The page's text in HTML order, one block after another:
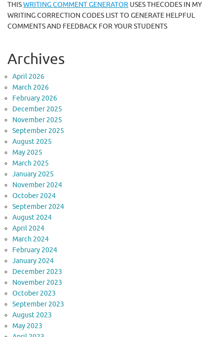
THISWRITING COMMENT GENERATOR USES THECODES IN MY
WRITING CORRECTION CODES LIST TO GENERATE HELPFUL
COMMENTS AND FEEDBACK FOR YOUR STUDENTS
Archives
April 2026
March 2026
February 2026
December 2025
November 2025
September 2025
August 2025
May 2025
March 2025
January 2025
November 2024
October 2024
September 2024
August 2024
April 2024
March 2024
February 2024
January 2024
December 2023
November 2023
October 2023
September 2023
August 2023
May 2023